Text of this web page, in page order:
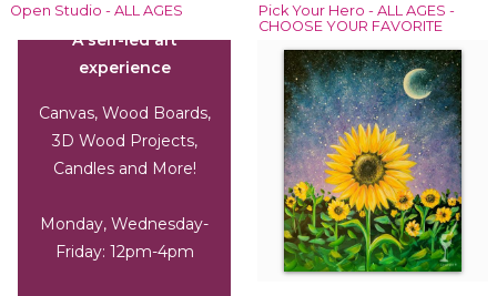
Open Studio - ALL AGES
Pick Your Hero - ALL AGES -
CHOOSE YOUR FAVORITE
A self-led art
experience
Canvas, Wood Boards,
3D Wood Projects,
Candles and More!
Monday, Wednesday-
Friday: 12pm-4pm